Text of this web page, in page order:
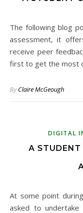
The following blog post is part 2 of 2 in a series on peer
assessment, it
receive peer
first to get the most
ByClaire McGeough
DIGITAL
A STUDENT
At some point during your time at Queen’s, you may be
asked to